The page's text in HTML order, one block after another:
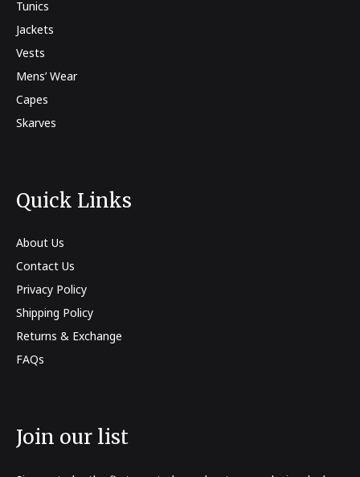
Tunics
Jackets
Vests
Mens’ Wear
Capes
Skarves
Quick Links
About Us
Contact Us
Privacy Policy
Shipping Policy
Returns & Exchange
FAQs
Join our list